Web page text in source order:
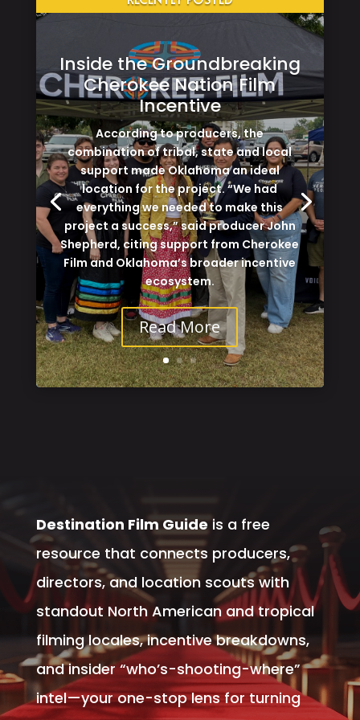
Inside the Groundbreaking
Cherokee Nation Film
Incentive
According to producers, the
combination of tribal, state and local
support made Oklahoma an ideal
location for the project. “We had
everything we needed to make this
project a success,” said producer John
Shepherd, citing support from Cherokee
Film and Oklahoma’s broader incentive
ecosystem.
Read More
Destination Film Guideis a free
resource that connects producers,
directors, and location scouts with
standout North American and tropical
filming locales, incentive breakdowns,
and insider “who’s-shooting-where”
intel—your one-stop lens for turning